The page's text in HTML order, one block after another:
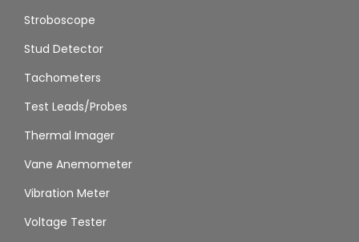
Stroboscope
Stud Detector
Tachometers
Test Leads/Probes
Thermal Imager
Vane Anemometer
Vibration Meter
Voltage Tester